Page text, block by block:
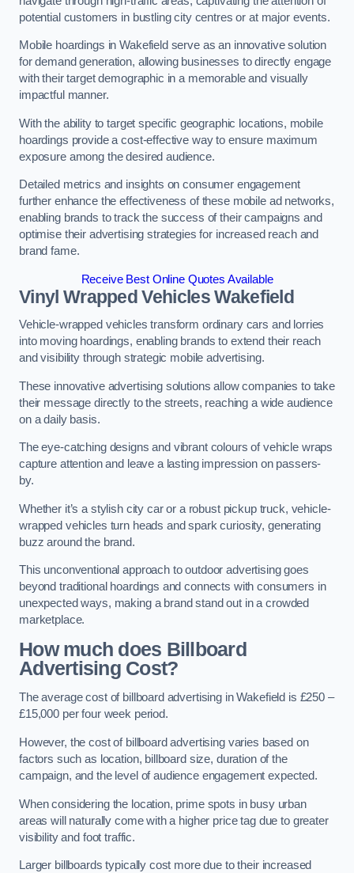
potential customers in bustling city centres or at major events.
Mobile hoardings in Wakefield serve as an innovative solution
for demand generation, allowing businesses to directly engage
with their target demographic in a memorable and visually
impactful manner.
With the ability to target specific geographic locations, mobile
hoardings provide a cost-effective way to ensure maximum
exposure among the desired audience.
Detailed metrics and insights on consumer engagement
further enhance the effectiveness of these mobile ad networks,
enabling brands to track the success of their campaigns and
optimise their advertising strategies for increased reach and
brand fame.
Receive Best Online Quotes Available
Vinyl Wrapped Vehicles Wakefield
Vehicle-wrapped vehicles transform ordinary cars and lorries
into moving hoardings, enabling brands to extend their reach
and visibility through strategic mobile advertising.
These innovative advertising solutions allow companies to take
their message directly to the streets, reaching a wide audience
on a daily basis.
The eye-catching designs and vibrant colours of vehicle wraps
capture attention and leave a lasting impression on passers-
by.
Whether it’s a stylish city car or a robust pickup truck, vehicle-
wrapped vehicles turn heads and spark curiosity, generating
buzz around the brand.
This unconventional approach to outdoor advertising goes
beyond traditional hoardings and connects with consumers in
unexpected ways, making a brand stand out in a crowded
marketplace.
How much does Billboard
Advertising Cost?
The average cost of billboard advertising in Wakefield is £250 –
£15,000 per four week period.
However, the cost of billboard advertising varies based on
factors such as location, billboard size, duration of the
campaign, and the level of audience engagement expected.
When considering the location, prime spots in busy urban
areas will naturally come with a higher price tag due to greater
visibility and foot traffic.
Larger billboards typically cost more due to their increased